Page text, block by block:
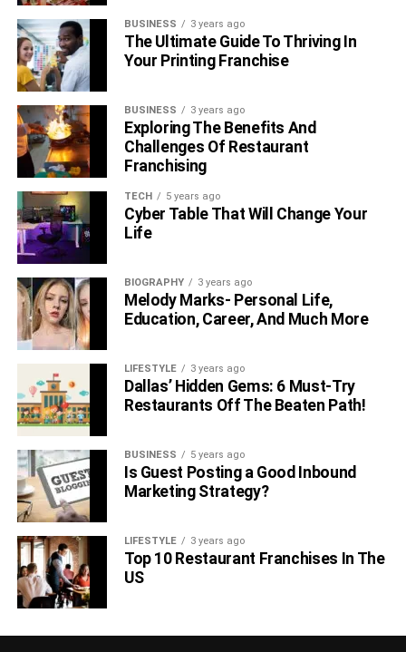
BUSINESS 3 years ago
The Ultimate Guide To Thriving In
Your Printing Franchise
BUSINESS 3 years ago
Exploring The Benefits And
Challenges Of Restaurant
Franchising
TECH 5 years ago
Cyber Table That Will Change Your
Life
BIOGRAPHY 3 years ago
Melody Marks- Personal Life,
Education, Career, And Much More
LIFESTYLE 3 years ago
Dallas’ Hidden Gems: 6 Must-Try
Restaurants Off The Beaten Path!
BUSINESS 5 years ago
Is Guest Posting a Good Inbound
Marketing Strategy?
LIFESTYLE 3 years ago
Top 10 Restaurant Franchises In The
US